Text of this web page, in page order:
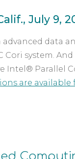
July 9,
data
Cori system.
Intel® Parallel
are available